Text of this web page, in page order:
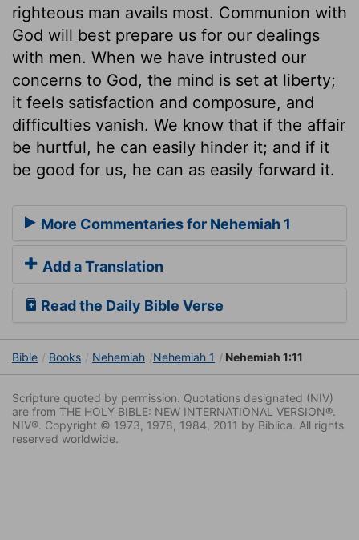
righteous man avails most. Communion with
God will best prepare us for our dealings
with men. When we have intrusted our
concerns to God, the mind is set at liberty;
it feels satisfaction and composure, and
difficulties vanish. We know that if the affair
be hurtful, he can easily hinder it; and if it
be good for us, he can as easily forward it.
More Commentaries for Nehemiah 1
Add a Translation
Read the Daily Bible Verse
Bible Books Nehemiah Nehemiah 1 Nehemiah 1:11
Scripture quoted by permission. Quotations designated (NIV)
are from THE HOLY BIBLE: NEW INTERNATIONAL VERSION®.
NIV®. Copyright © 1973, 1978, 1984, 2011 by Biblica. All rights
reserved worldwide.